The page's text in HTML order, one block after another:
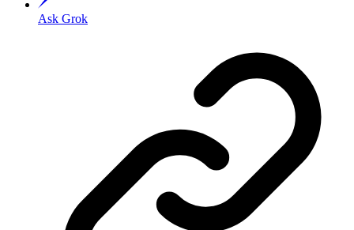
Ask Grok